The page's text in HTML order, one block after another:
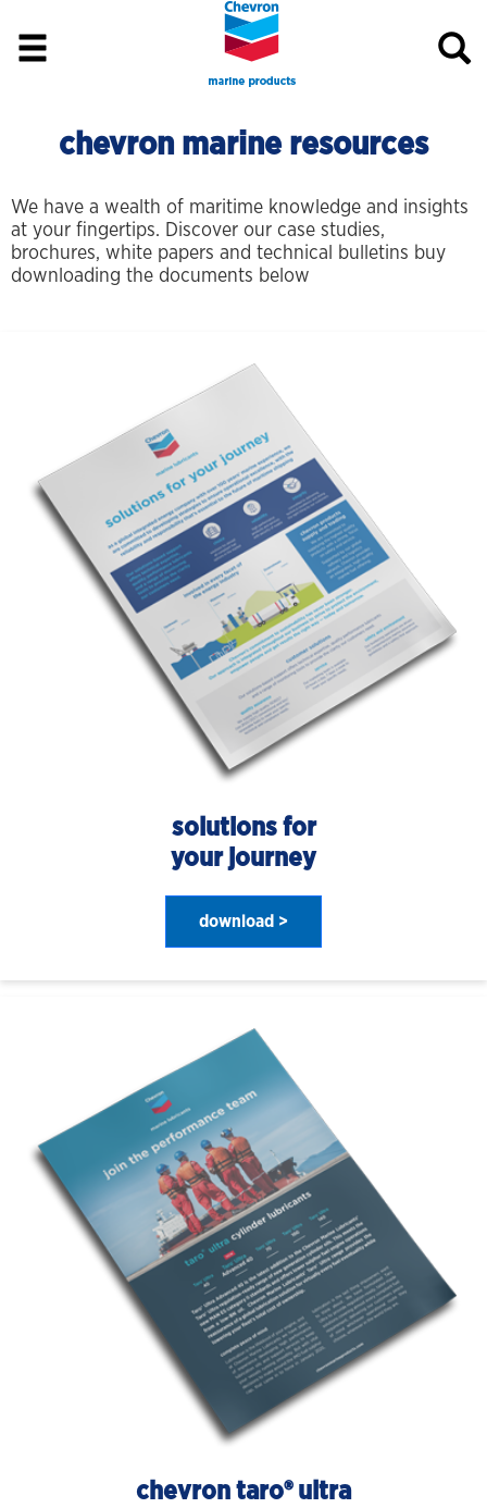
chevron marine resources
We have a wealth of maritime knowledge and insights
at your fingertips. Discover our case studies,
brochures, white papers and technical bulletins buy
downloading the documents below
solutions for
your journey
download >
chevron taro® ultra